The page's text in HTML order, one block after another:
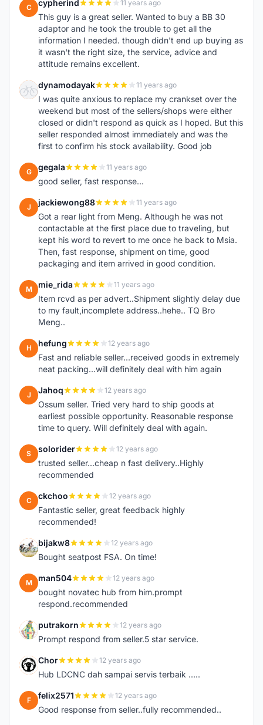
C cypherind 11 years ago
This guy is a great seller. Wanted to buy a BB 30
adaptor and he took the trouble to get all the
information I needed. though didn't end up buying as
it wasn't the right size, the service, advice and
attitude remains excellent.
D dynamodayak 11 years ago
I was quite anxious to replace my crankset over the
weekend but most of the sellers/shops were either
closed or didn't respond as quick as I hoped. But this
seller responded almost immediately and was the
first to confirm his stock availability. Good job
G gegala 11 years ago
good seller, fast response...
J jackiewong88 11 years ago
Got a rear light from Meng. Although he was not
contactable at the first place due to traveling, but
kept his word to revert to me once he back to Msia.
Then, fast response, shipment on time, good
packaging and item arrived in good condition.
M mie_rida 11 years ago
Item rcvd as per advert..Shipment slightly delay due
to my fault,incomplete address..hehe.. TQ Bro
Meng..
H hefung 12 years ago
Fast and reliable seller...received goods in extremely
neat packing...will definitely deal with him again
J Jahoq 12 years ago
Ossum seller. Tried very hard to ship goods at
earliest possible opportunity. Reasonable response
time to query. Will definitely deal with again.
S solorider 12 years ago
trusted seller...cheap n fast delivery..Highly
recommended
C ckchoo 12 years ago
Fantastic seller, great feedback highly
recommended!
B bijakw8 12 years ago
Bought seatpost FSA. On time!
M man504 12 years ago
bought novatec hub from him.prompt
respond.recommended
P putrakorn 12 years ago
Prompt respond from seller.5 star service.
C Chor 12 years ago
Hub LDCNC dah sampai servis terbaik .....
F felix2571 12 years ago
Good response from seller..fully recommended..